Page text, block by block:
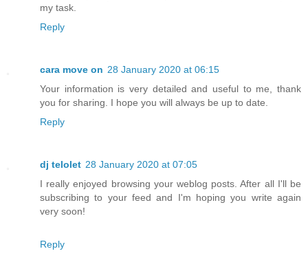
my task.
Reply
cara move on 28 January 2020 at 06:15
Your information is very detailed and useful to me, thank
you for sharing. I hope you will always be up to date.
Reply
dj telolet 28 January 2020 at 07:05
I really enjoyed browsing your weblog posts. After all I'll be
subscribing to your feed and I'm hoping you write again
very soon!
Reply